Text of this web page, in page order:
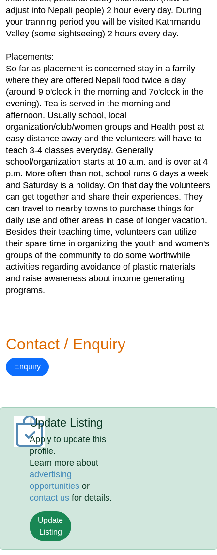
adjust into Nepali people) 2 hour every day. During
your tranning period you will be visited Kathmandu
Valley (some sightseeing) 2 hours every day.
Placements:
So far as placement is concerned stay in a family
where they are offered Nepali food twice a day
(around 9 o'clock in the morning and 7o'clock in the
evening). Tea is served in the morning and
afternoon. Usually school, local
organization/club/women groups and Health post at
easy distance away and the volunteers will have to
teach 3-4 classes everyday. Generally
school/organization starts at 10 a.m. and is over at 4
p.m. More often than not, school runs 6 days a week
and Saturday is a holiday. On that day the volunteers
can get together and share their experiences. They
can travel to nearby towns to purchase things for
daily use and other areas in case of longer vacation.
Besides their teaching time, volunteers can utilize
their spare time in organizing the youth and women's
groups of the community to do some worthwhile
activities regarding avoidance of plastic materials
and raise awareness about income generating
programs.
Contact / Enquiry
Enquiry
Update Listing
Apply to update this
profile.
Learn more about
advertising
opportunities or
contact us for details.
Update
Listing